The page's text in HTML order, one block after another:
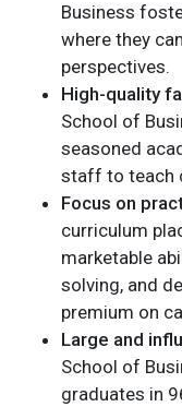
Business
where they
perspectives.
High-quality
School of
seasoned
staff to teach
Focus on
curriculum
marketable
solving, and
premium on
Large and
School of
graduates in